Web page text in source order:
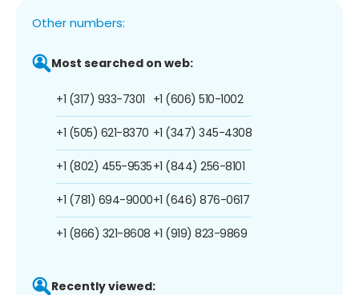
Other numbers:
Most searched on web:
+1 (317) 933-7301
+1 (505) 621-8370
+1 (802) 455-9535
+1 (781) 694-9000
+1 (866) 321-8608
+1 (606) 510-1002
+1 (347) 345-4308
+1 (844) 256-8101
+1 (646) 876-0617
+1 (919) 823-9869
Recently viewed: